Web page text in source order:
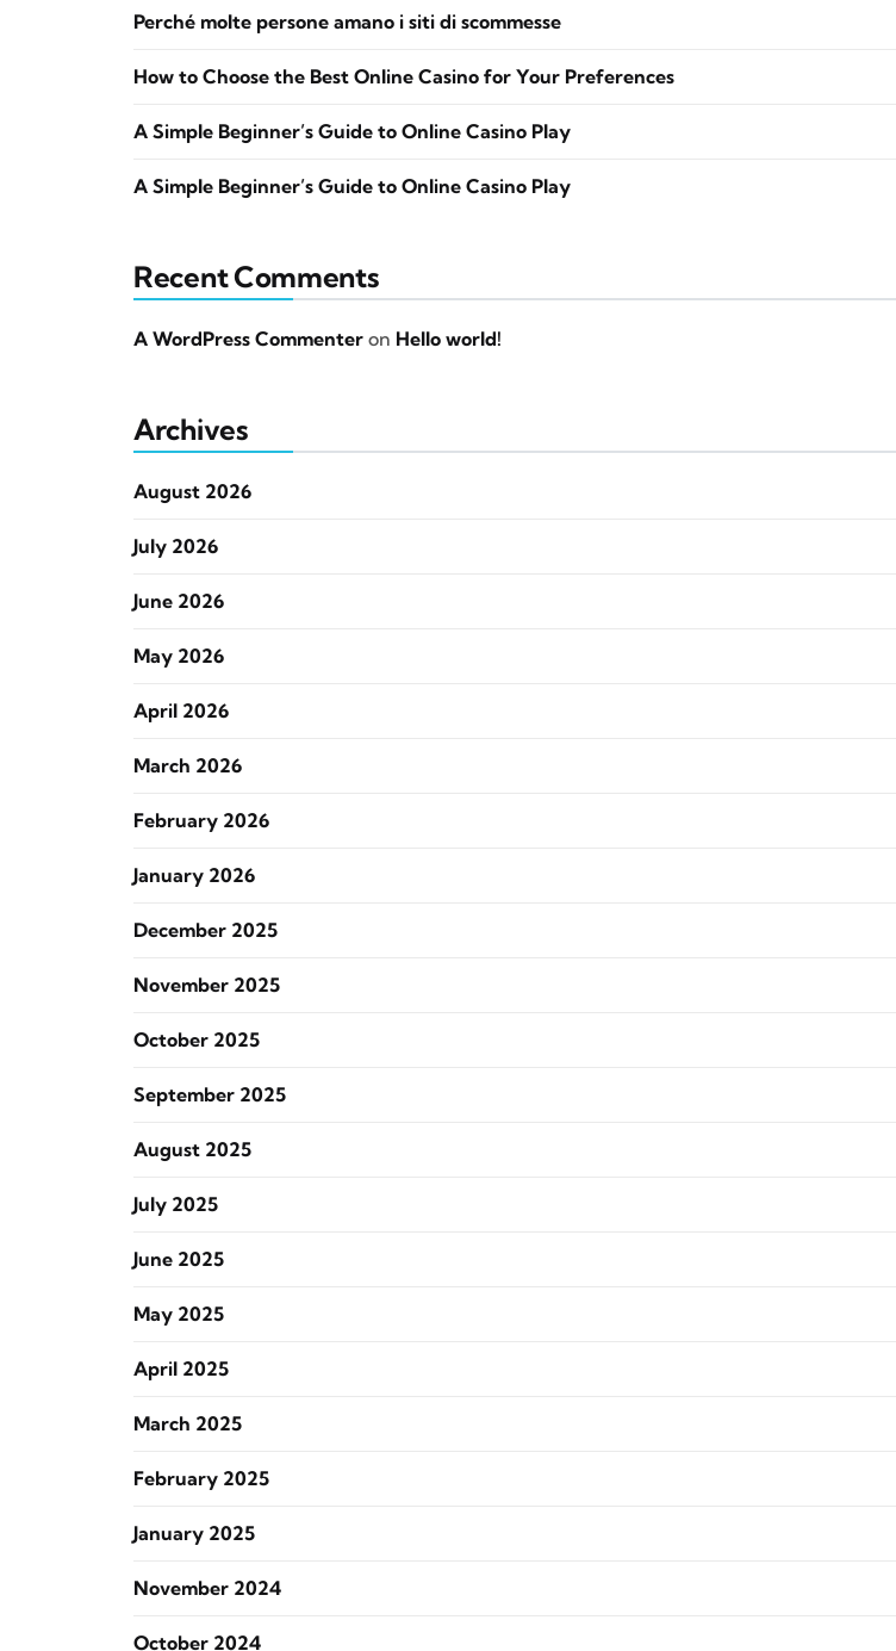
Perché molte persone amano i siti di scommesse
How to Choose the Best Online Casino for Your Preferences
A Simple Beginner’s Guide to Online Casino Play
A Simple Beginner’s Guide to Online Casino Play
Recent Comments
A WordPress Commenter on Hello world!
Archives
August 2026
July 2026
June 2026
May 2026
April 2026
March 2026
February 2026
January 2026
December 2025
November 2025
October 2025
September 2025
August 2025
July 2025
June 2025
May 2025
April 2025
March 2025
February 2025
January 2025
November 2024
October 2024